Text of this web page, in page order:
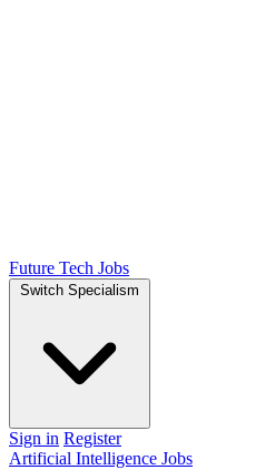
Future Tech Jobs
Switch Specialism
Sign in Register
Artificial Intelligence Jobs